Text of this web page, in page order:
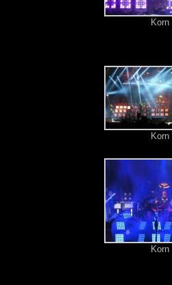
Korn
Korn
Korn